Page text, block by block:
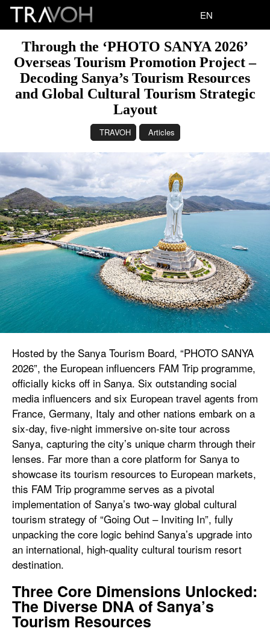
EN
Through the ‘PHOTO SANYA 2026’
Overseas Tourism Promotion Project –
Decoding Sanya’s Tourism Resources
and Global Cultural Tourism Strategic
Layout
TRAVOH Articles
Hosted by the Sanya Tourism Board, “PHOTO SANYA
2026”, the European influencers FAM Trip programme,
officially kicks off in Sanya. Six outstanding social
media influencers and six European travel agents from
France, Germany, Italy and other nations embark on a
six-day, five-night immersive on-site tour across
Sanya, capturing the city’s unique charm through their
lenses. Far more than a core platform for Sanya to
showcase its tourism resources to European markets,
this FAM Trip programme serves as a pivotal
implementation of Sanya’s two-way global cultural
tourism strategy of “Going Out – Inviting In”, fully
unpacking the core logic behind Sanya’s upgrade into
an international, high-quality cultural tourism resort
destination.
Three Core Dimensions Unlocked:
The Diverse DNA of Sanya’s
Tourism Resources